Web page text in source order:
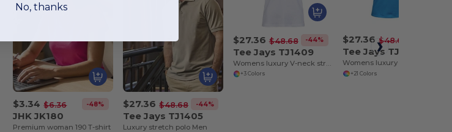
$3.34 $6.36 -48%
JHK JK180
Premium woman 190 T-shirt
$27.36 $48.68 -44%
Tee Jays TJ1405
Luxury stretch polo Men
$27.36 $48.68 -44%
Tee Jays TJ1409
+3 Colors
$27.36 $48.68
Tee Jays TJ145
Womens luxury stretch polo
+21 Colors
No, thanks